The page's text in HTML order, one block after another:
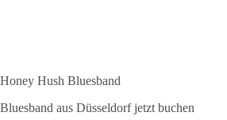
Honey Hush Bluesband
Bluesband aus Düsseldorf jetzt buchen